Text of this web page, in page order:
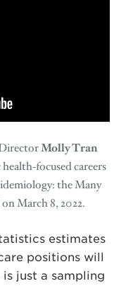
Molly Tran
focused careers
the Many
March 8, 2022.
estimates
positions will
just a sampling